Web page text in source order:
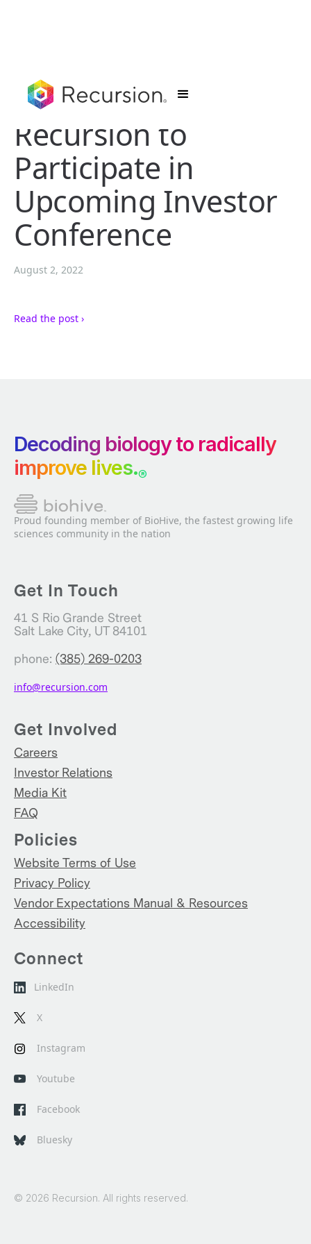
Recursion to
Participate in
Upcoming Investor
Conference
August 2, 2022
Read the post ›
Decoding biology to radically
improve lives.®
Proud founding member of BioHive, the fastest growing life
sciences community in the nation
Get In Touch
41 S Rio Grande Street
Salt Lake City, UT 84101
phone: (385) 269-0203
info@recursion.com
Get Involved
Careers
Investor Relations
Media Kit
FAQ
Policies
Website Terms of Use
Privacy Policy
Vendor Expectations Manual & Resources
Accessibility
Connect
LinkedIn
X
Instagram
Youtube
Facebook
Bluesky
© 2026 Recursion. All rights reserved.